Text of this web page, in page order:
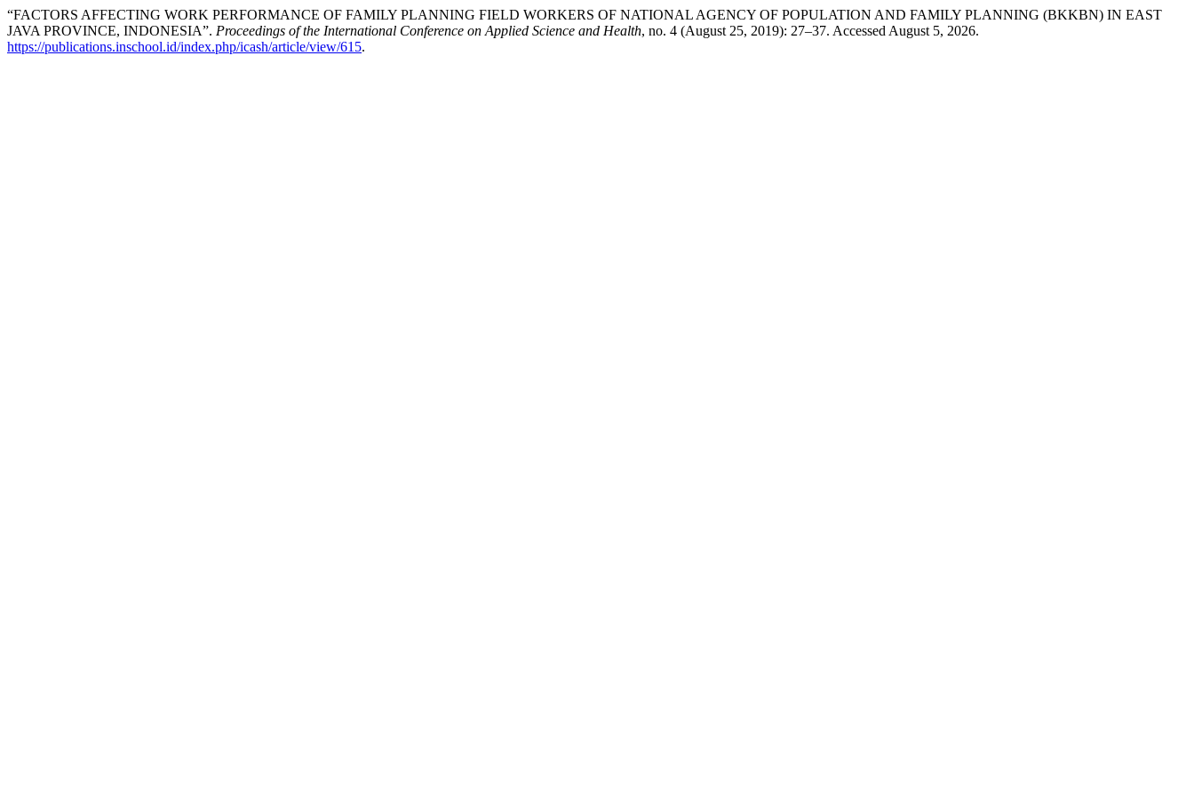
“FACTORS AFFECTING WORK PERFORMANCE OF FAMILY PLANNING FIELD WORKERS OF NATIONAL AGENCY OF POPULATION AND FAMILY PLANNING (BKKBN) IN EAST
JAVA PROVINCE, INDONESIA”. Proceedings of the International Conference on Applied Science and Health, no. 4 (August 25, 2019): 27–37. Accessed August 5, 2026.
https://publications.inschool.id/index.php/icash/article/view/615.